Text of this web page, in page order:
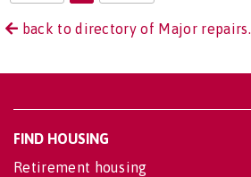
back to directory of Major repairs.
FIND HOUSING
Retirement housing